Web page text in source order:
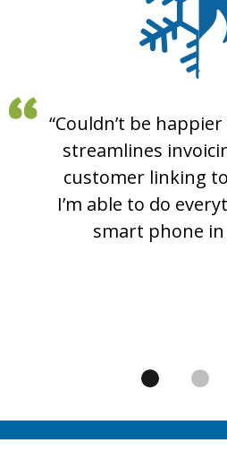
“Couldn’t be
streamlines
customer linking
I’m able to do
smart phone in
“I am really
My service tech
time today, and he
had all the
spot. All the
“Hey there, just
great job on the
system. Totally
invoices